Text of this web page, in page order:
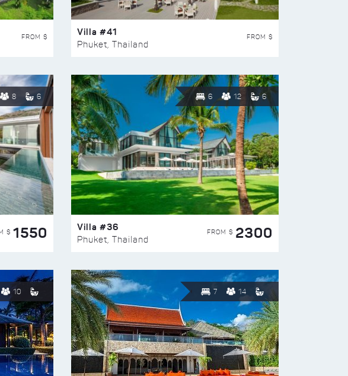
FROM $ Villa #41
Phuket, Thailand
FROM $
8 6
$ 1550
6 12 6
Villa #36
Phuket, Thailand
FROM $ 2300
10 7 14